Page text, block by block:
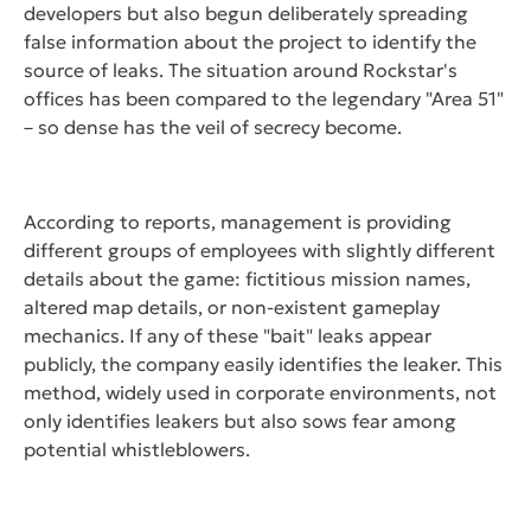
developers but also begun deliberately spreading
false information about the project to identify the
source of leaks. The situation around Rockstar's
offices has been compared to the legendary "Area 51"
– so dense has the veil of secrecy become.
According to reports, management is providing
different groups of employees with slightly different
details about the game: fictitious mission names,
altered map details, or non-existent gameplay
mechanics. If any of these "bait" leaks appear
publicly, the company easily identifies the leaker. This
method, widely used in corporate environments, not
only identifies leakers but also sows fear among
potential whistleblowers.